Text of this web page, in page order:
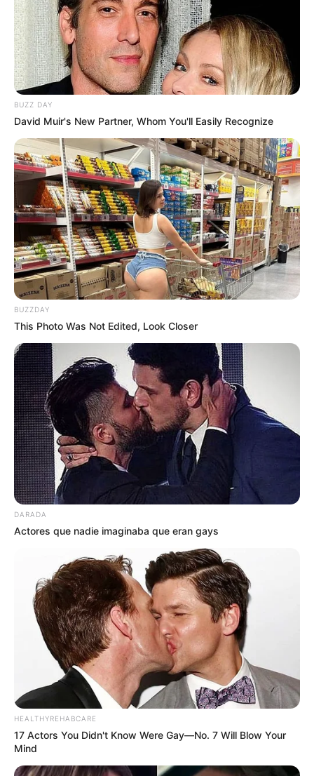
BUZZ DAY
David Muir's New Partner, Whom You'll Easily Recognize
BUZZDAY
This Photo Was Not Edited, Look Closer
DARADA
Actores que nadie imaginaba que eran gays
HEALTHYREHABCARE
17 Actors You Didn't Know Were Gay—No. 7 Will Blow Your
Mind